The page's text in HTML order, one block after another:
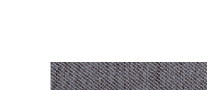
About Luxaflex® project